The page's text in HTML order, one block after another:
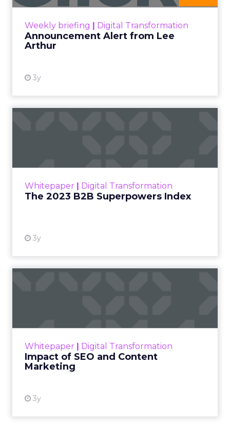
Weekly briefing | Digital Transformation
Announcement Alert from Lee
Arthur
3y
Whitepaper | Digital Transformation
The 2023 B2B Superpowers Index
3y
that are critical to succ...
Whitepaper | Digital Transformation
Impact of SEO and Content
Marketing
3y
looming recession and b...